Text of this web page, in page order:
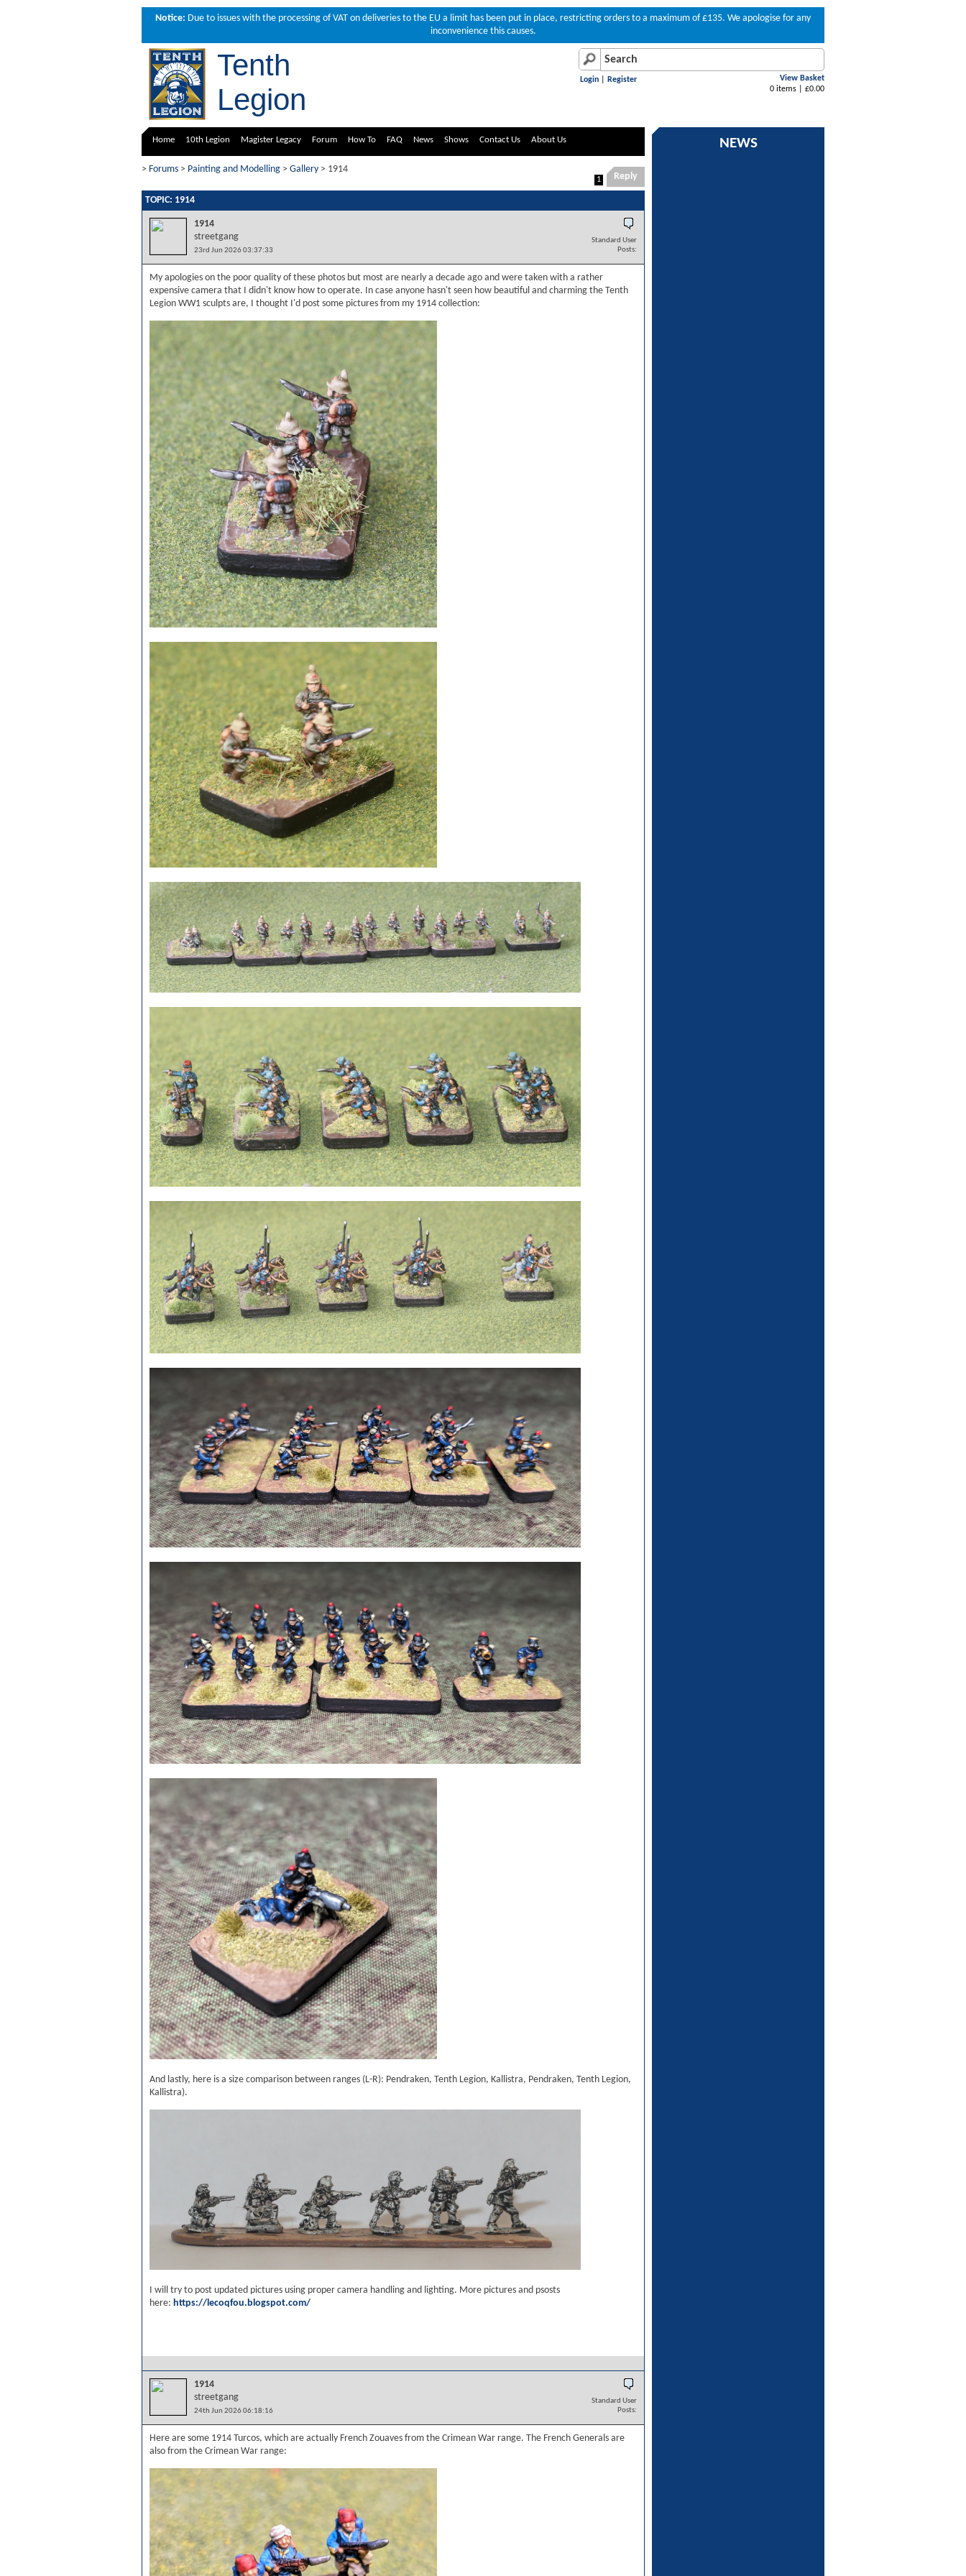
Notice: Due to issues with the processing of VAT on deliveries to the EU a limit has been put in place, restricting orders to a maximum of £135. We apologise for any
inconvenience this causes.
Tenth
Legion
Login Register
View Basket
0 items | £0.00
Home 10th Legion Magister Legacy Forum How To FAQ News Shows Contact Us About Us
> Forums
Reply
1
> Painting and Modelling > Gallery > 1914
TOPIC: 1914
Standard User
Posts:
1914
streetgang
23rd Jun 2026 03:37:33
My apologies on the poor quality of these photos but most are nearly a decade ago and were taken with a rather
expensive camera that I didn't know how to operate. In case anyone hasn't seen how beautiful and charming the Tenth
Legion WW1 sculpts are, I thought I'd post some pictures from my 1914 collection:
And lastly, here is a size comparison between ranges (L-R): Pendraken, Tenth Legion, Kallistra, Pendraken, Tenth Legion,
Kallistra).
I will try to post updated pictures using proper camera handling and lighting. More pictures and psosts
here: https://lecoqfou.blogspot.com/
Standard User
Posts:
1914
streetgang
24th Jun 2026 06:18:16
Here are some 1914 Turcos, which are actually French Zouaves from the Crimean War range. The French Generals are
also from the Crimean War range:
NEWS